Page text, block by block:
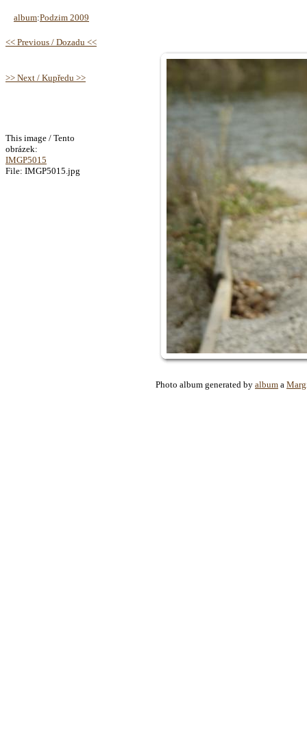
album:Podzim 2009
<< Previous / Dozadu <<
>> Next / Kupředu >>
This image / Tento
obrázek:
IMGP5015
File: IMGP5015.jpg
Photo album generated by album a